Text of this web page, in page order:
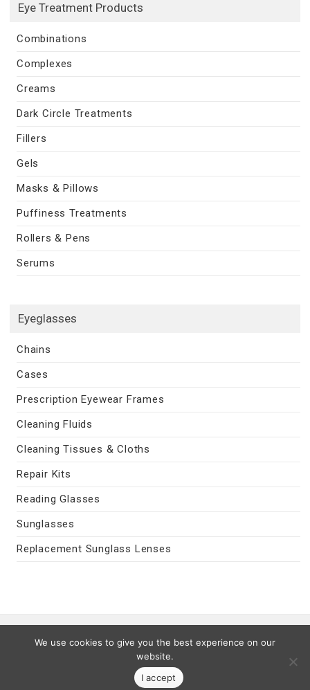
Eye Treatment Products
Combinations
Complexes
Creams
Dark Circle Treatments
Fillers
Gels
Masks & Pillows
Puffiness Treatments
Rollers & Pens
Serums
Eyeglasses
Chains
Cases
Prescription Eyewear Frames
Cleaning Fluids
Cleaning Tissues & Cloths
Repair Kits
Reading Glasses
Sunglasses
Replacement Sunglass Lenses
Last Updated 08/09/2026
© 2026 MyEyeVision.com -My Eye Vision
All trademarks are property of their legal owners.
We use cookies to give you the best experience on our
website.
I accept